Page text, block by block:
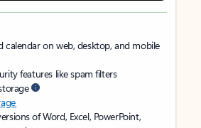
calendar on web, desktop, and mobile
features like spam filters
of Word, Excel, PowerPoint,